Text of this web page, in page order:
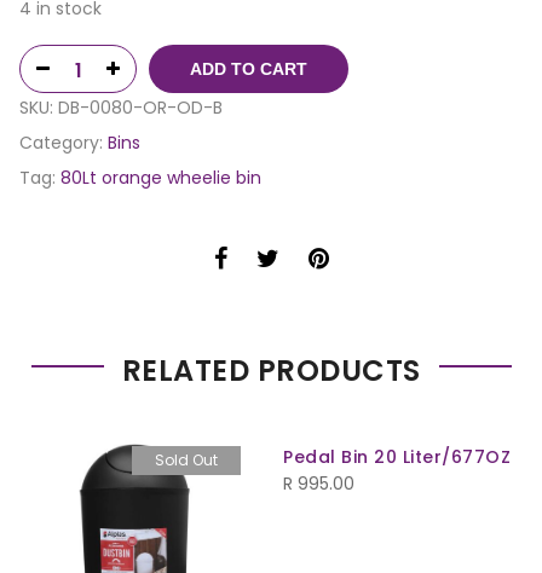
4 in stock
ADD TO CART
SKU: DB-0080-OR-OD-B
Category: Bins
Tag: 80Lt orange wheelie bin
RELATED PRODUCTS
Sold Out
Pedal Bin 20 Liter/677OZ
R 995.00